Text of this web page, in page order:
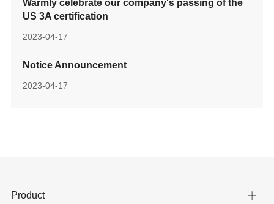
Warmly celebrate our company's passing of the
US 3A certification
2023-04-17
Notice Announcement
2023-04-17
Product